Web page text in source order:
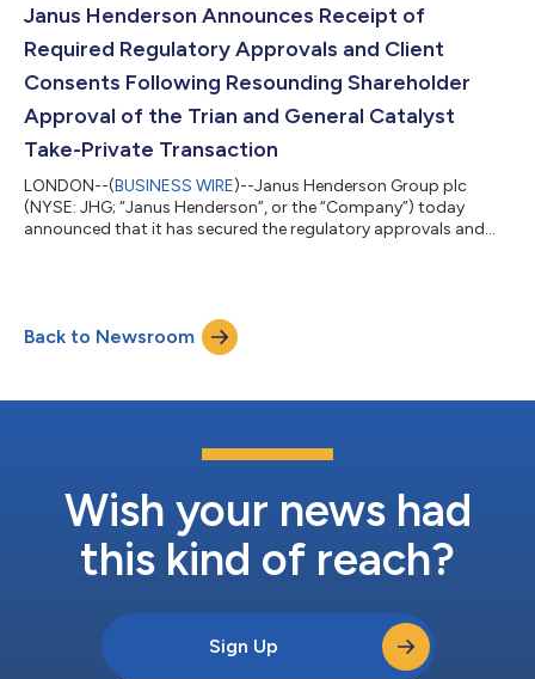
completion of the take-private transaction, pursuant to the
Janus Henderson Announces Receipt of
Required Regulatory Approvals and Client
Consents Following Resounding Shareholder
Approval of the Trian and General Catalyst
Take-Private Transaction
LONDON--(BUSINESS WIRE)--Janus Henderson Group plc
(NYSE: JHG; “Janus Henderson”, or the “Company”) today
announced that it has secured the regulatory approvals and
Management, LLC and its affiliated funds (“General Catalyst”).
The receipt of required regulatory approvals and client
consents represents a significan...
Back to Newsroom
Wish your news had
this kind of reach?
Sign Up